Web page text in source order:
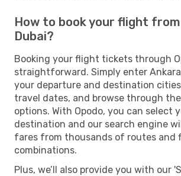
How to book your flight
Dubai?
Booking your flight tickets through
straightforward. Simply enter
your departure and destination
travel dates, and browse through
options. With Opodo, you can select
destination and our search engine
fares from thousands of routes and
combinations.
Plus, we’ll also provide you with our